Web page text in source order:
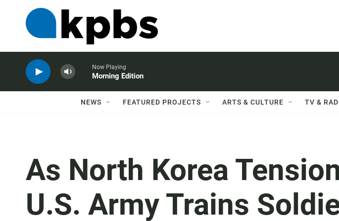
Now Playing
Morning Edition
NEWS FEATURED PROJECTS ARTS & CULTURE TV &
As North Korea
U.S. Army Trains